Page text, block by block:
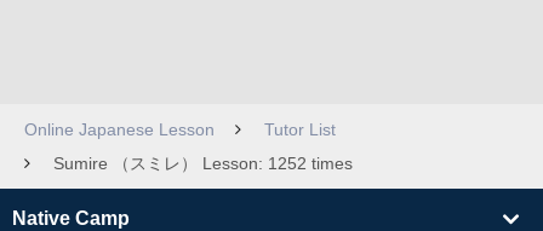
Online Japanese Lesson
Tutor List
Sumire （スミレ） Lesson: 1252 times
Native Camp